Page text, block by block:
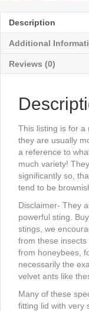
Description
Additional
Reviews (0)
This listing is for a
they are usually
a reference to
much variety!
significantly so,
tend to be
Disclaimer- They
powerful sting.
stings, we
from these
from honeybees,
necessarily the
velvet ants like
Many of these
fitting lid with very